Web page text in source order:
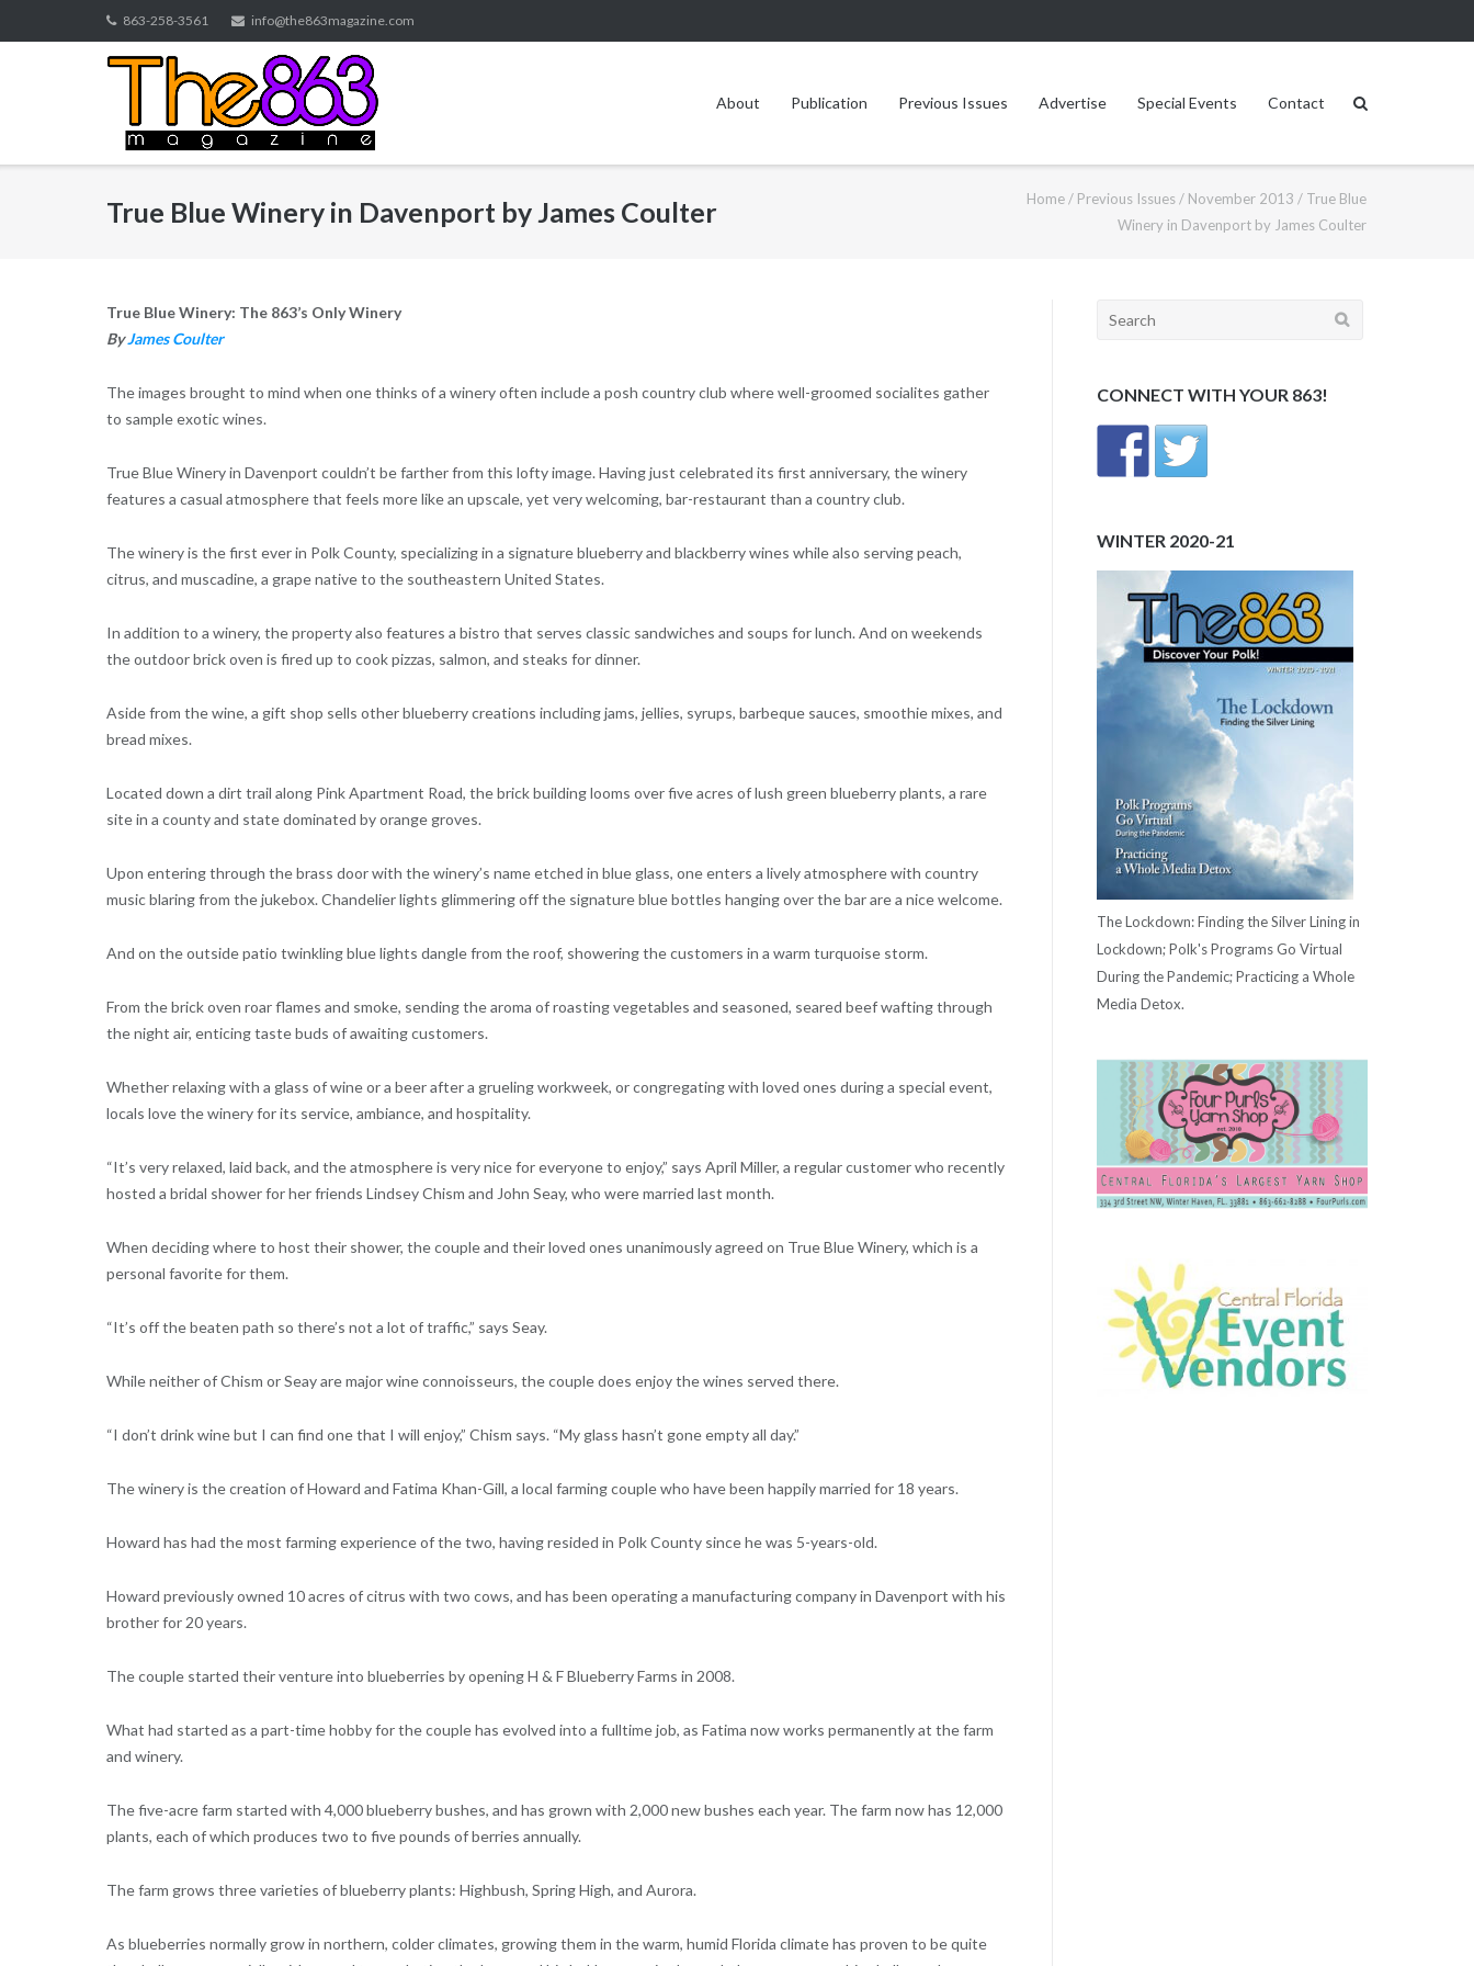
to
863-258-3561 info@the863magazine.com
About Publication Previous Issues Advertise Special Events Contact
True Blue Winery in Davenport by James Coulter Home / Previous Issues / November 2013 / True Blue
Winery in Davenport by James Coulter
True Blue Winery: The 863’s Only Winery
ByJames Coulter
The images brought to mind when one thinks of a winery often include a posh country club where well-groomed socialites gather
to sample exotic wines.
True Blue Winery in Davenport couldn’t be farther from this lofty image. Having just celebrated its first anniversary, the winery
features a casual atmosphere that feels more like an upscale, yet very welcoming, bar-restaurant than a country club.
The winery is the first ever in Polk County, specializing in a signature blueberry and blackberry wines while also serving peach,
citrus, and muscadine, a grape native to the southeastern United States.
In addition to a winery, the property also features a bistro that serves classic sandwiches and soups for lunch. And on weekends
the outdoor brick oven is fired up to cook pizzas, salmon, and steaks for dinner.
Aside from the wine, a gift shop sells other blueberry creations including jams, jellies, syrups, barbeque sauces, smoothie mixes, and
bread mixes.
Located down a dirt trail along Pink Apartment Road, the brick building looms over five acres of lush green blueberry plants, a rare
site in a county and state dominated by orange groves.
Upon entering through the brass door with the winery’s name etched in blue glass, one enters a lively atmosphere with country
music blaring from the jukebox. Chandelier lights glimmering off the signature blue bottles hanging over the bar are a nice welcome.
And on the outside patio twinkling blue lights dangle from the roof, showering the customers in a warm turquoise storm.
From the brick oven roar flames and smoke, sending the aroma of roasting vegetables and seasoned, seared beef wafting through
the night air, enticing taste buds of awaiting customers.
Whether relaxing with a glass of wine or a beer after a grueling workweek, or congregating with loved ones during a special event,
locals love the winery for its service, ambiance, and hospitality.
“It’s very relaxed, laid back, and the atmosphere is very nice for everyone to enjoy,” says April Miller, a regular customer who recently
hosted a bridal shower for her friends Lindsey Chism and John Seay, who were married last month.
When deciding where to host their shower, the couple and their loved ones unanimously agreed on True Blue Winery, which is a
personal favorite for them.
“It’s off the beaten path so there’s not a lot of traffic,” says Seay.
While neither of Chism or Seay are major wine connoisseurs, the couple does enjoy the wines served there.
“I don’t drink wine but I can find one that I will enjoy,” Chism says. “My glass hasn’t gone empty all day.”
The winery is the creation of Howard and Fatima Khan-Gill, a local farming couple who have been happily married for 18 years.
Howard has had the most farming experience of the two, having resided in Polk County since he was 5-years-old.
Howard previously owned 10 acres of citrus with two cows, and has been operating a manufacturing company in Davenport with his
brother for 20 years.
The couple started their venture into blueberries by opening H & F Blueberry Farms in 2008.
What had started as a part-time hobby for the couple has evolved into a fulltime job, as Fatima now works permanently at the farm
and winery.
The five-acre farm started with 4,000 blueberry bushes, and has grown with 2,000 new bushes each year. The farm now has 12,000
plants, each of which produces two to five pounds of berries annually.
The farm grows three varieties of blueberry plants: Highbush, Spring High, and Aurora.
As blueberries normally grow in northern, colder climates, growing them in the warm, humid Florida climate has proven to be quite
Search
CONNECT WITH YOUR 863!
WINTER 2020-21
The Lockdown: Finding the Silver Lining in
Lockdown; Polk's Programs Go Virtual
During the Pandemic; Practicing a Whole
Media Detox.